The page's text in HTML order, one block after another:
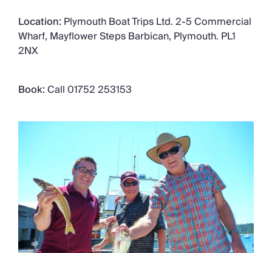
Location: Plymouth Boat Trips Ltd. 2-5 Commercial
Wharf, Mayflower Steps Barbican, Plymouth. PL1
2NX
Book:Call 01752 253153